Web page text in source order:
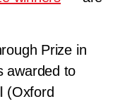
Prize in
awarded to
(Oxford